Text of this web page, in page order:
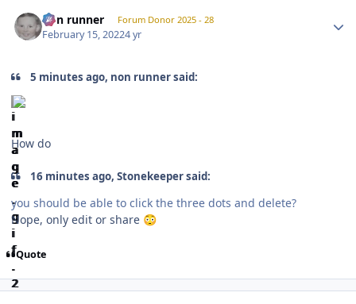
non runner Forum Donor 2025 - 28
February 15, 20224 yr
5 minutes ago, non runner said:
How do
16 minutes ago, Stonekeeper said:
you should be able to click the three dots and delete?
Nope, only edit or share 😳
Quote